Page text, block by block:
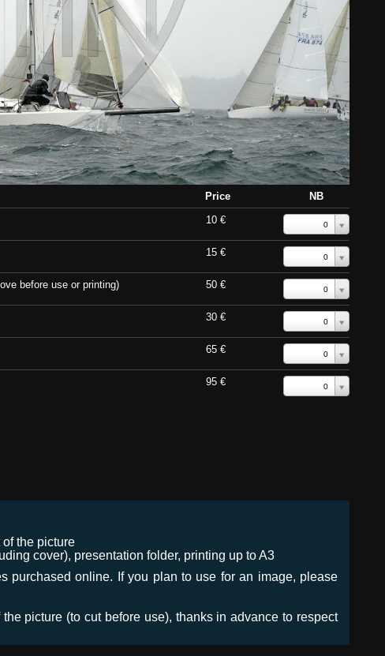
Price
NB
10 € 0
15 € 0
before use or printing) 50 € 0
30 € 0
65 € 0
95 € 0
the picture
cover), presentation folder, printing up to A3
purchased online. If you plan to use for an image, please
picture (to cut before use), thanks in advance to respect